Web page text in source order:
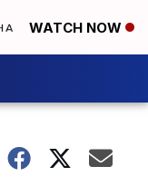
WATCH NOW